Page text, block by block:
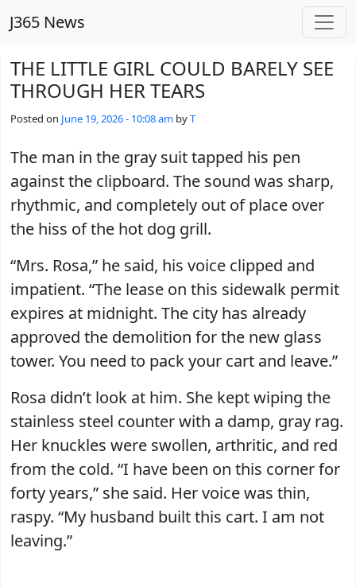
J365 News
THE LITTLE GIRL COULD BARELY SEE
THROUGH HER TEARS
Posted on June 19, 2026 - 10:08 am byT
The man in the gray suit tapped his pen
against the clipboard. The sound was sharp,
rhythmic, and completely out of place over
the hiss of the hot dog grill.
“Mrs. Rosa,” he said, his voice clipped and
impatient. “The lease on this sidewalk permit
expires at midnight. The city has already
approved the demolition for the new glass
tower. You need to pack your cart and leave.”
Rosa didn’t look at him. She kept wiping the
stainless steel counter with a damp, gray rag.
Her knuckles were swollen, arthritic, and red
from the cold. “I have been on this corner for
forty years,” she said. Her voice was thin,
raspy. “My husband built this cart. I am not
leaving.”